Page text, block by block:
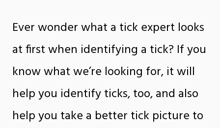
Ever wonder what a tick expert looks
at first when identifying a tick? If you
know what we’re looking for, it will
help you identify ticks, too, and also
help you take a better tick picture to